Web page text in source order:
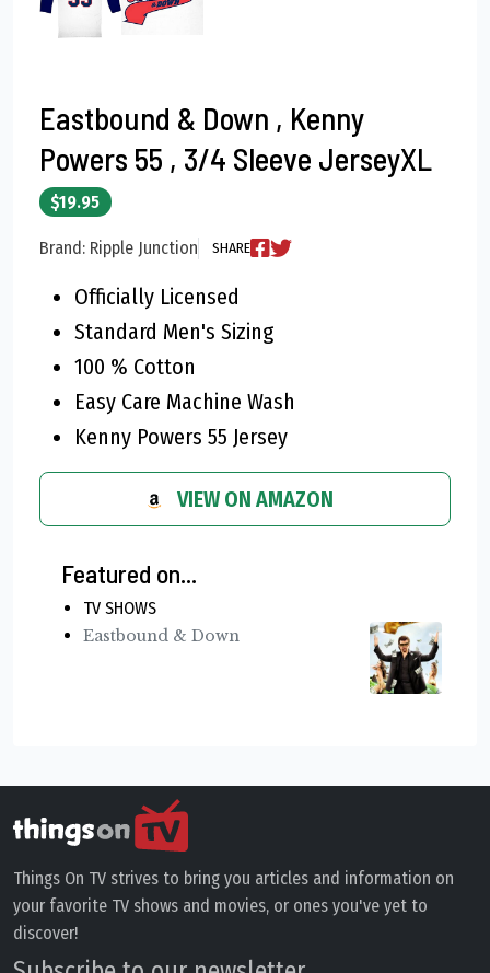
Eastbound & Down , Kenny
Powers 55 , 3/4 Sleeve JerseyXL
$19.95
Brand: Ripple Junction SHARE
Officially Licensed
Standard Men's Sizing
100 % Cotton
Easy Care Machine Wash
Kenny Powers 55 Jersey
VIEW ON AMAZON
Featured on...
TV SHOWS
Eastbound & Down
Things On TV strives to bring you articles and information on
your favorite TV shows and movies, or ones you've yet to
discover!